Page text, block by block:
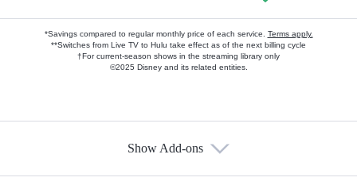
*Savings compared to regular monthly price of each service. Terms apply.
**Switches from Live TV to Hulu take effect as of the next billing cycle
†For current-season shows in the streaming library only
©2025 Disney and its related entities.
Show Add-ons